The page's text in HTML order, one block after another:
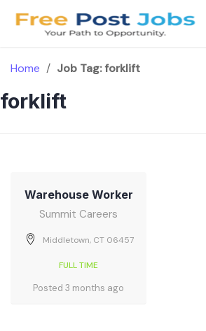
Home / Job Tag:forklift
forklift
Warehouse Worker
Summit Careers
Middletown, CT 06457
FULL TIME
Posted 3 months ago